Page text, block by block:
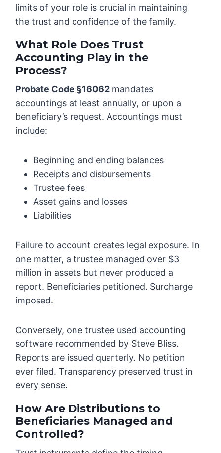
limits of your role is crucial in maintaining
the trust and confidence of the family.
What Role Does Trust
Accounting Play in the
Process?
Probate Code §16062 mandates
accountings at least annually, or upon a
beneficiary’s request. Accountings must
include:
Beginning and ending balances
Receipts and disbursements
Trustee fees
Asset gains and losses
Liabilities
Failure to account creates legal exposure. In
one matter, a trustee managed over $3
million in assets but never produced a
report. Beneficiaries petitioned. Surcharge
imposed.
Conversely, one trustee used accounting
software recommended by Steve Bliss.
Reports are issued quarterly. No petition
ever filed. Transparency preserved trust in
every sense.
How Are Distributions to
Beneficiaries Managed and
Controlled?